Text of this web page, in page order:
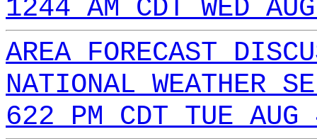
1244 AM CDT WED
AREA FORECAST
NATIONAL WEATHER
622 PM CDT TUE